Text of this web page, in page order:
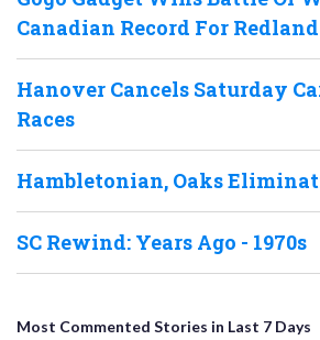
Canadian Record For
Hanover Cancels Saturday
Races
Hambletonian, Oaks
SC Rewind: Years Ago - 1970s
Most Commented Stories in Last 7 Days